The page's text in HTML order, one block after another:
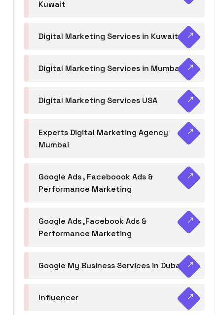
Kuwait
Digital Marketing Services in Kuwait
Digital Marketing Services in Mumbai
Digital Marketing Services USA
Experts Digital Marketing Agency
Mumbai
Google Ads , Faceboook Ads &
Performance Marketing
Google Ads ,Facebook Ads &
Performance Marketing
Google My Business Services in Dubai
Influencer